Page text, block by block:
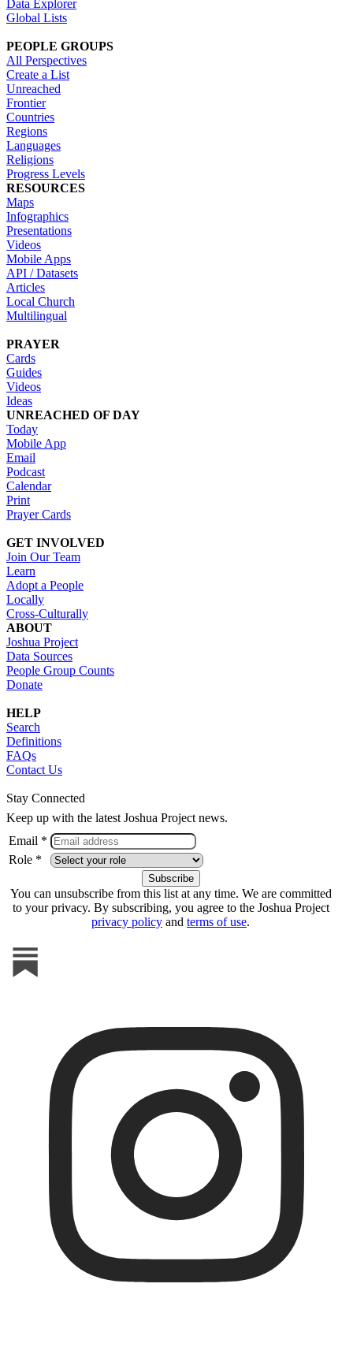
Data Explorer
Global Lists
PEOPLE GROUPS
All Perspectives
Create a List
Unreached
Frontier
Countries
Regions
Languages
Religions
Progress Levels
RESOURCES
Maps
Infographics
Presentations
Videos
Mobile Apps
API / Datasets
Articles
Local Church
Multilingual
PRAYER
Cards
Guides
Videos
Ideas
UNREACHED OF DAY
Today
Mobile App
Email
Podcast
Calendar
Print
Prayer Cards
GET INVOLVED
Join Our Team
Learn
Adopt a People
Locally
Cross-Culturally
ABOUT
Joshua Project
Data Sources
People Group Counts
Donate
HELP
Search
Definitions
FAQs
Contact Us
Stay Connected
Keep up with the latest Joshua Project news.
Email *
Role *
You can unsubscribe from this list at any time. We are committed
to your privacy. By subscribing, you agree to the Joshua Project
privacy policy and terms of use.